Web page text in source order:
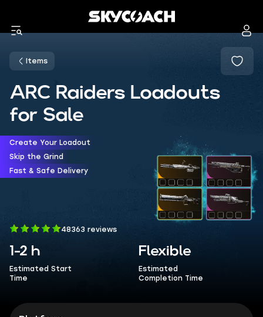
Items
ARC Raiders Loadouts
for Sale
Create Your Loadout
Skip the Grind
Fast & Safe Delivery
48363 reviews
1-2 h
Estimated Start
Time
Flexible
Estimated
Completion Time